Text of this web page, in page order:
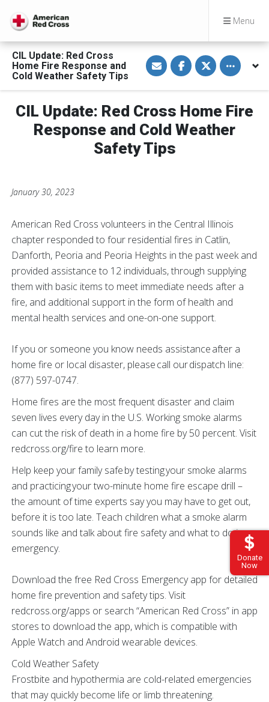
Menu
Donate
Now
CIL Update: Red Cross
Home Fire Response and
Cold Weather Safety Tips
S
h
a
e
i
a
E
m
a
S
h
a
e
n
F
a
c
S
h
a
e
n
T
w
i
Toggle
CIL Update: Red Cross Home Fire
Response and Cold Weather
Safety Tips
January 30, 2023
American Red Cross volunteers in the Central Illinois
chapter responded to four residential fires in Catlin,
Danforth, Peoria and Peoria Heights in the past week and
provided assistance to 12 individuals, through supplying
them with basic items to meet immediate needs after a
fire, and additional support in the form of health and
mental health services and one-on-one support.
If you or someone you know needs assistance after a
home fire or local disaster, please call our dispatch line:
(877) 597-0747.
Home fires are the most frequent disaster and claim
seven lives every day in the U.S. Working smoke alarms
can cut the risk of death in a home fire by 50 percent. Visit
redcross.org/fire to learn more.
Help keep your family safe by testing your smoke alarms
and practicing your two-minute home fire escape drill –
the amount of time experts say you may have to get out,
before it is too late. Teach children what a smoke alarm
sounds like and talk about fire safety and what to do in an
emergency.
Download the free Red Cross Emergency app for detailed
home fire prevention and safety tips. Visit
redcross.org/apps or search “American Red Cross” in app
stores to download the app, which is compatible with
Apple Watch and Android wearable devices.
Cold Weather Safety
Frostbite and hypothermia are cold-related emergencies
that may quickly become life or limb threatening.